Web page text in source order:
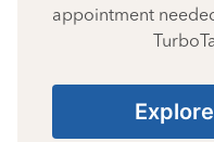
appointment